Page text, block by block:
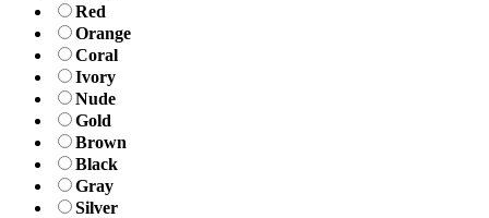
Red
Orange
Coral
Ivory
Nude
Gold
Brown
Black
Gray
Silver